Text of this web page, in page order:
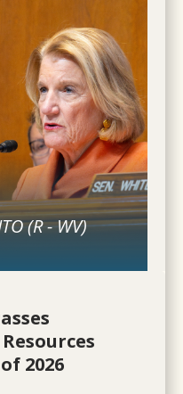
(R-WV)
2026